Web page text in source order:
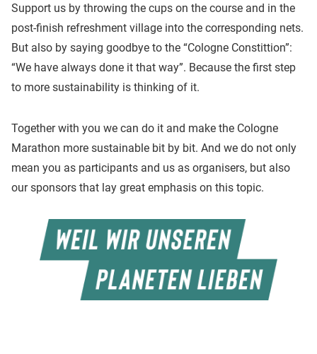
Support us by throwing the cups on the course and in the
post-finish refreshment village into the corresponding nets.
But also by saying goodbye to the “Cologne Constittion”:
“We have always done it that way”. Because the first step
to more sustainability is thinking of it.
Together with you we can do it and make the Cologne
Marathon more sustainable bit by bit. And we do not only
mean you as participants and us as organisers, but also
our sponsors that lay great emphasis on this topic.